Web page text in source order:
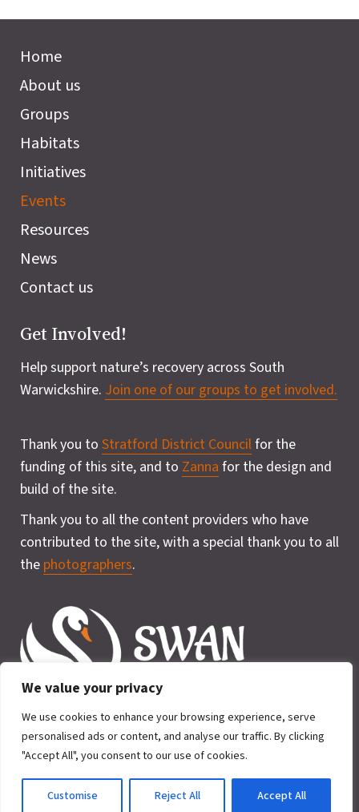
We value your privacy
We use cookies to enhance your browsing experience, serve
personalised ads or content, and analyse our traffic. By clicking
"Accept All", you consent to our use of cookies.
Customise Reject All Accept All
Home
About us
Groups
Habitats
Initiatives
Events
Resources
News
Contact us
Get Involved!
Help support nature’s recovery across South
Warwickshire. Join one of our groups to get involved.
Thank you to Stratford District Councilfor the
funding of this site, and to Zanna for the design and
build of the site.
Thank you to all the content providers who have
contributed to the site, with a special thank you to all
the photographers.
2026 © SWAN for Wildlife. All rights
reserved.